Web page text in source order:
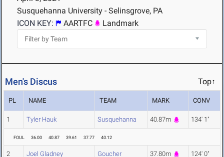
Susquehanna University - Selinsgrove, PA
ICON KEY:
AARTFC Landmark
Men's Discus Top↑
PL NAME TEAM MARK CONV
1 Tyler Hauk Susquehanna 40.87m 134' 1"
FOUL 36.00 40.87 39.61 37.77 40.12
2 Joel Gladney Goucher 37.80m 124' 0"